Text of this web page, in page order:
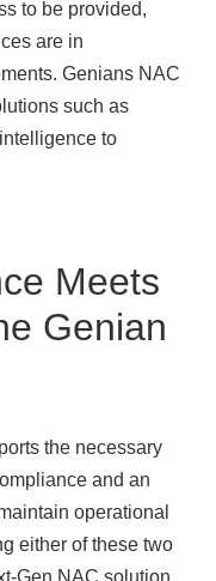
to be provided,
are in
Genians NAC
such as
to
Meets
Genian
the necessary
and an
operational
either of these two
Gen NAC solution